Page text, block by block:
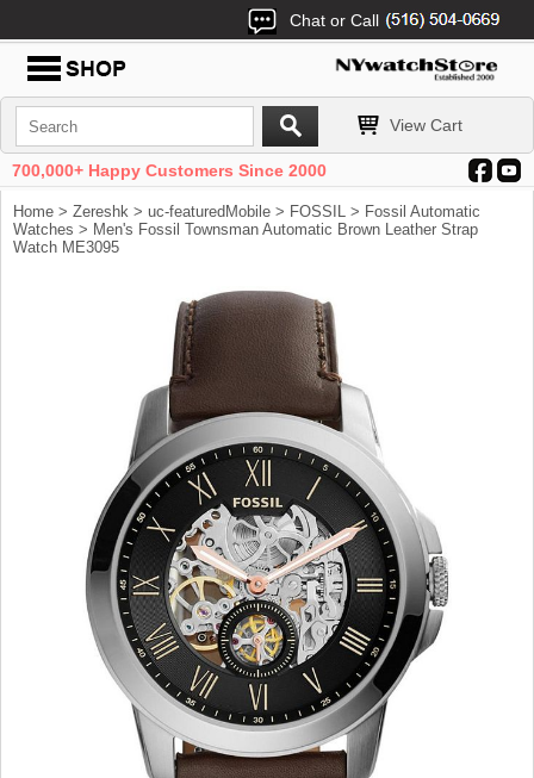
Chat or Call
View Cart
700,000+ Happy Customers Since 2000
Home > Zereshk > uc-featuredMobile > FOSSIL > Fossil Automatic
Watches > Men's Fossil Townsman Automatic Brown Leather Strap
Watch ME3095